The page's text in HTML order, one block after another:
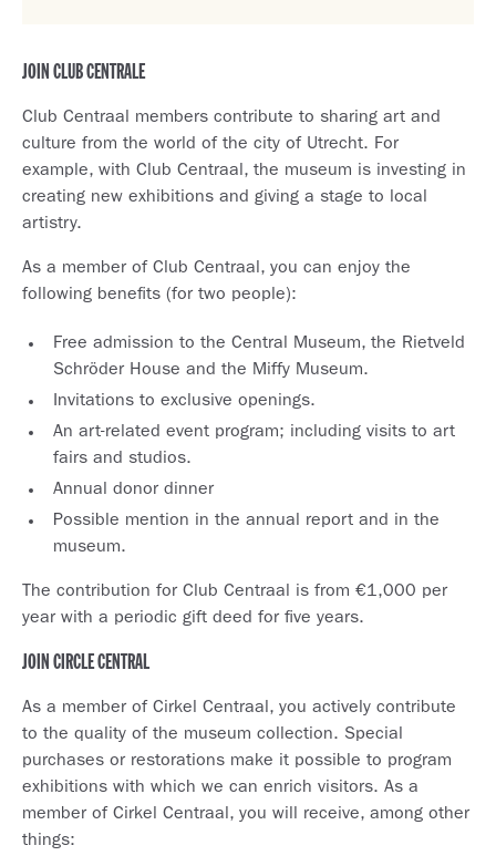
JOIN CLUB CENTRALE
Club Centraal members contribute to sharing art and
culture from the world of the city of Utrecht. For
example, with Club Centraal, the museum is investing in
creating new exhibitions and giving a stage to local
artistry.
As a member of Club Centraal, you can enjoy the
following benefits (for two people):
Free admission to the Central Museum, the Rietveld
Schröder House and the Miffy Museum.
Invitations to exclusive openings.
An art-related event program; including visits to art
fairs and studios.
Annual donor dinner
Possible mention in the annual report and in the
museum.
The contribution for Club Centraal is from €1,000 per
year with a periodic gift deed for five years.
JOIN CIRCLE CENTRAL
As a member of Cirkel Centraal, you actively contribute
to the quality of the museum collection. Special
purchases or restorations make it possible to program
exhibitions with which we can enrich visitors. As a
member of Cirkel Centraal, you will receive, among other
things: